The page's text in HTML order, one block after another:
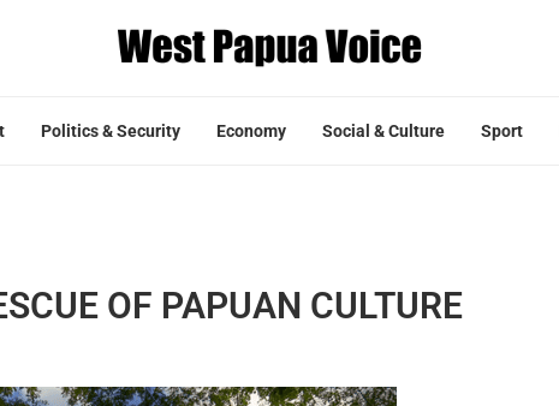
Politics & Security Economy Social & Culture Sport
OF PAPUAN CULTURE